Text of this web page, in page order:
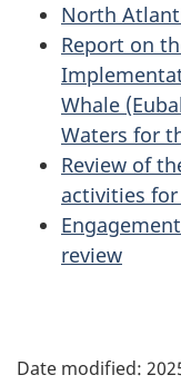
North
Report on
Whale
Waters for
Review of
activities
review
Date modified: